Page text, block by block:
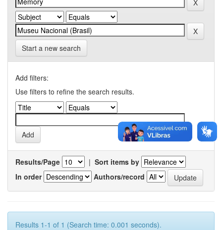
Start a new search
Add filters:
Use filters to refine the search results.
Results/Page | Sort items by
In order
Authors/record
Results 1-1 of 1 (Search time: 0.001 seconds).